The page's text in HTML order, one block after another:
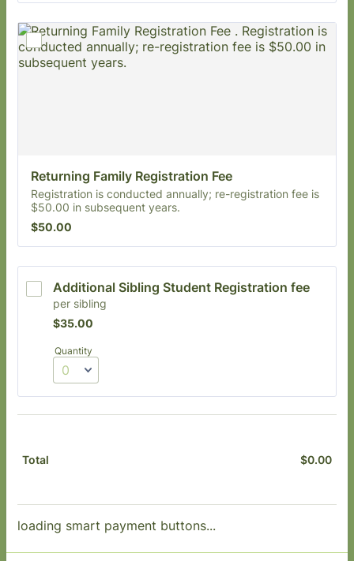
Returning Family Registration Fee
Registration is conducted annually; re-registration fee is
$50.00 in subsequent years.
$50.00
$50.00
Additional Sibling Student Registration fee
per sibling
$35.00
$35.00
Quantity
Total $0.00
loading smart payment buttons...